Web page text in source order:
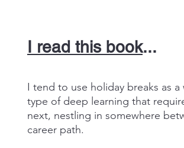
I read this book...
I tend to use holiday breaks as
type of deep learning that
next, nestling in somewhere
career path.